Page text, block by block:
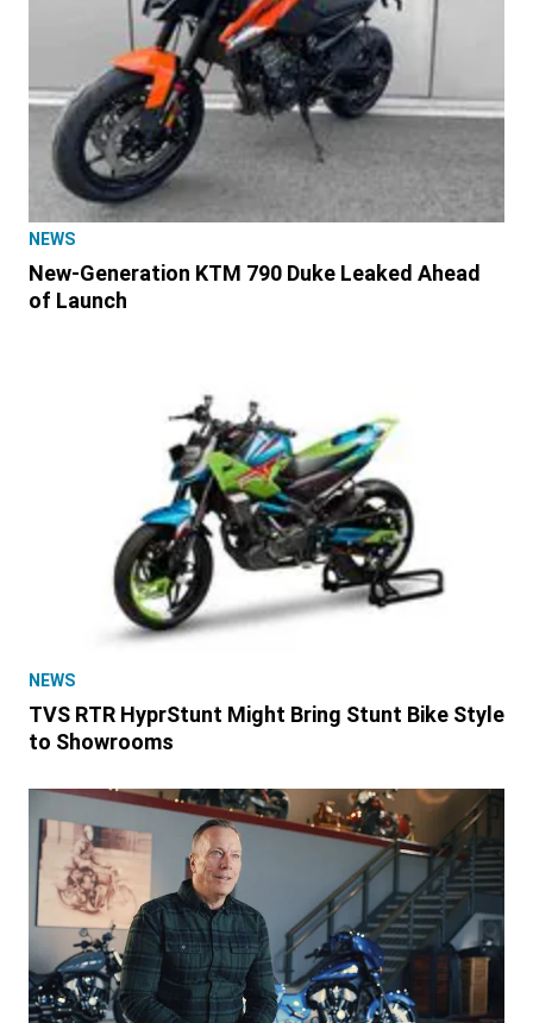
NEWS
New-Generation KTM 790 Duke Leaked Ahead
of Launch
NEWS
TVS RTR HyprStunt Might Bring Stunt Bike Style
to Showrooms